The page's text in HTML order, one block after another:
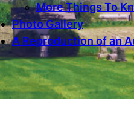
More Things To
Photo Gallery
A Reproduction of an